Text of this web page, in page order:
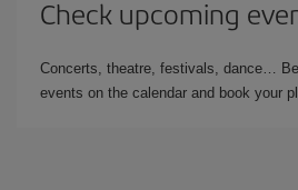
Check upcoming
Concerts, theatre, festivals, dance…
events on the calendar and book your